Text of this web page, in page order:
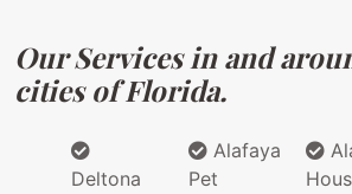
Our Services in and
cities of Florida.
Deltona
Alafaya
Pet